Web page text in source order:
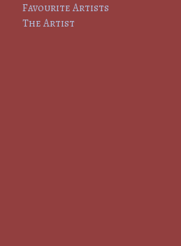
Favourite Artists
The Artist